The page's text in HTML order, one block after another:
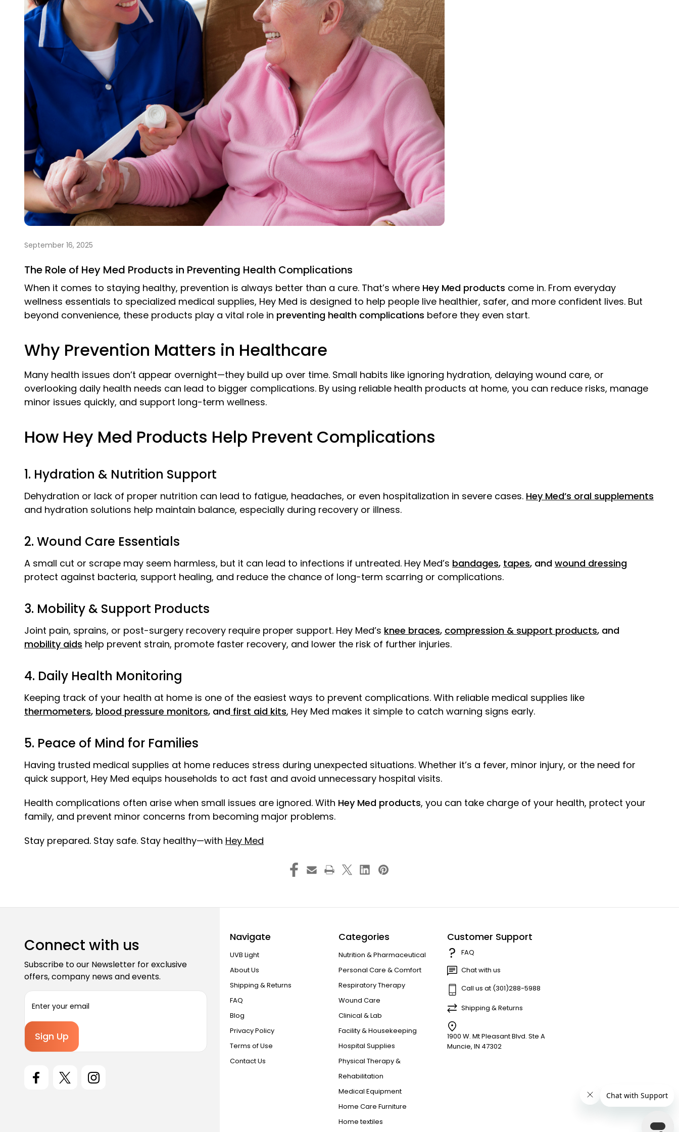
September 16, 2025
The Role of Hey Med Products in Preventing Health Complications
When it comes to staying healthy, prevention is always better than a cure. That’s where Hey Med products come in. From everyday
wellness essentials to specialized medical supplies, Hey Med is designed to help people live healthier, safer, and more confident lives. But
beyond convenience, these products play a vital role in preventing health complications before they even start.
Why Prevention Matters in Healthcare
Many health issues don’t appear overnight—they build up over time. Small habits like ignoring hydration, delaying wound care, or
overlooking daily health needs can lead to bigger complications. By using reliable health products at home, you can reduce risks, manage
minor issues quickly, and support long-term wellness.
How Hey Med Products Help Prevent Complications
1. Hydration & Nutrition Support
Dehydration or lack of proper nutrition can lead to fatigue, headaches, or even hospitalization in severe cases. Hey Med’s oral supplements
and hydration solutions help maintain balance, especially during recovery or illness.
2. Wound Care Essentials
A small cut or scrape may seem harmless, but it can lead to infections if untreated. Hey Med’s bandages, tapes, and wound dressing
protect against bacteria, support healing, and reduce the chance of long-term scarring or complications.
3. Mobility & Support Products
Joint pain, sprains, or post-surgery recovery require proper support. Hey Med’s knee braces, compression & support products, and
mobility aids help prevent strain, promote faster recovery, and lower the risk of further injuries.
4. Daily Health Monitoring
Keeping track of your health at home is one of the easiest ways to prevent complications. With reliable medical supplies like
thermometers, blood pressure monitors, and first aid kits, Hey Med makes it simple to catch warning signs early.
5. Peace of Mind for Families
Having trusted medical supplies at home reduces stress during unexpected situations. Whether it’s a fever, minor injury, or the need for
quick support, Hey Med equips households to act fast and avoid unnecessary hospital visits.
Health complications often arise when small issues are ignored. With Hey Med products, you can take charge of your health, protect your
family, and prevent minor concerns from becoming major problems.
Stay prepared. Stay safe. Stay healthy—with Hey Med
Connect with us
Subscribe to our Newsletter for exclusive
offers, company news and events.
i
A
Navigate
UVB Light
About Us
Shipping & Returns
FAQ
Blog
Privacy Policy
Terms of Use
Contact Us
Categories
Nutrition & Pharmaceutical
Personal Care & Comfort
Respiratory Therapy
Wound Care
Clinical & Lab
Facility & Housekeeping
Hospital Supplies
Physical Therapy &
Rehabilitation
Medical Equipment
Home Care Furniture
Home textiles
Customer Support
FAQ
Chat with us
Call us at (301)288-5988
Shipping & Returns
1900 W. Mt Pleasant Blvd. Ste A
Muncie, IN 47302